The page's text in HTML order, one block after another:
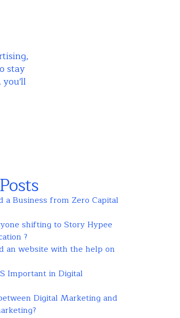
stay
you'll
a Business from Zero Capital
shifting to Story Hypee
?
an website with the help on
Important in Digital
Digital Marketing and